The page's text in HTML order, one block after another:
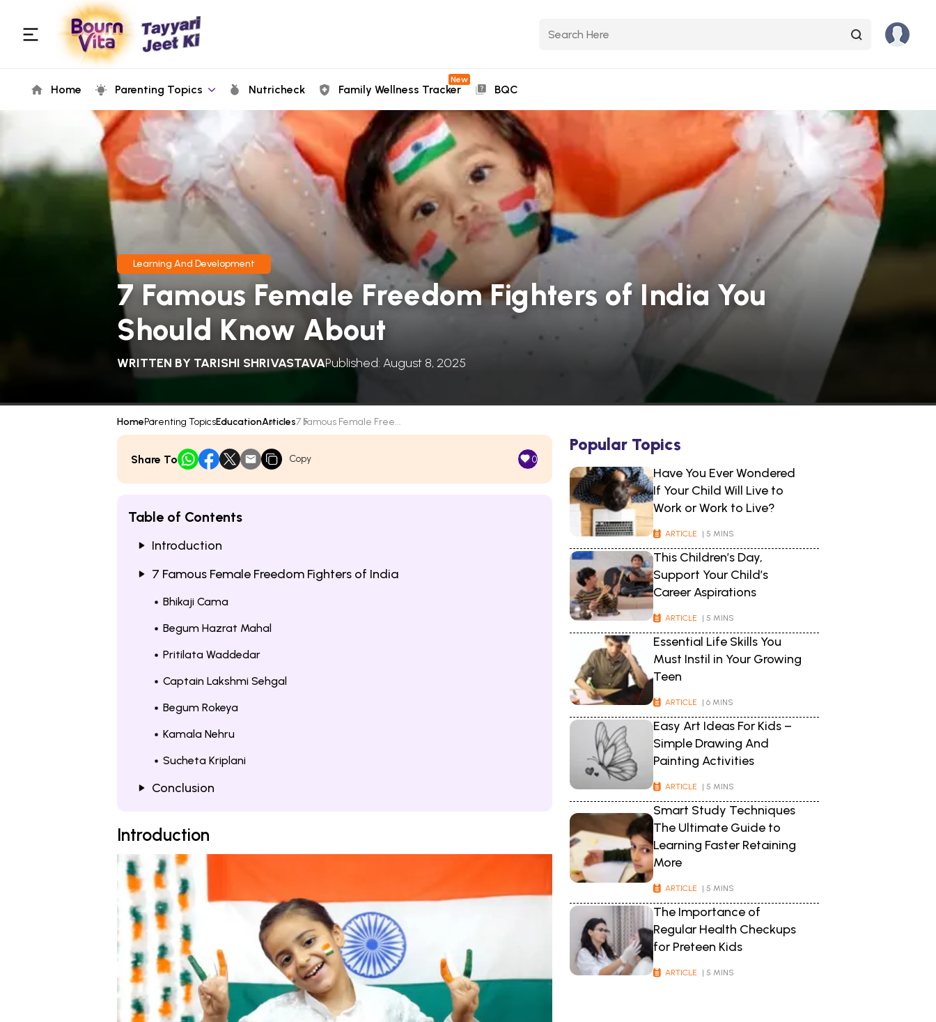
Home Parenting Topics Nutricheck Family Wellness Tracker
New
BQC
Learning And Development
7 Famous Female Freedom Fighters of India You
Should Know About
WRITTEN BY TARISHI SHRIVASTAVAPublished: August 8, 2025
HomeParenting TopicsEducationArticles7 Famous Female Free...
Share To Copy 0
Table of Contents
Introduction
7 Famous Female Freedom Fighters of India
Bhikaji Cama
Begum Hazrat Mahal
Pritilata Waddedar
Captain Lakshmi Sehgal
Begum Rokeya
Kamala Nehru
Sucheta Kriplani
Conclusion
Introduction
Popular Topics
Have You Ever Wondered
If Your Child Will Live to
Work or Work to Live?
ARTICLE | 5 MINS
This Children’s Day,
Support Your Child’s
Career Aspirations
ARTICLE | 5 MINS
Essential Life Skills You
Must Instil in Your Growing
Teen
ARTICLE | 6 MINS
Easy Art Ideas For Kids –
Simple Drawing And
Painting Activities
ARTICLE | 5 MINS
Smart Study Techniques
The Ultimate Guide to
Learning Faster Retaining
More
ARTICLE | 5 MINS
The Importance of
Regular Health Checkups
for Preteen Kids
ARTICLE | 5 MINS